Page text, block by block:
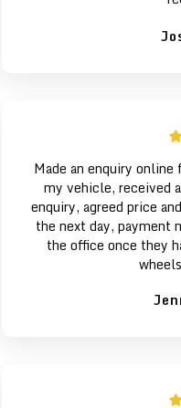
Made an enquiry
my vehicle, received
enquiry, agreed price
the next day, payment
the office once they